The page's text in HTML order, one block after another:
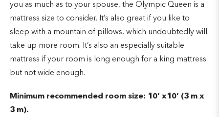
you as much as to your spouse, the Olympic Queen is a
mattress size to consider. It’s also great if you like to
sleep with a mountain of pillows, which undoubtedly will
take up more room. It’s also an especially suitable
mattress if your room is long enough for a king mattress
but not wide enough.
Minimum recommended room size: 10’ x10’ (3 m x
3 m).